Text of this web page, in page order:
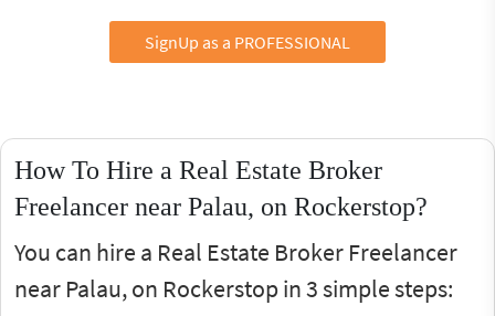
SignUp as a PROFESSIONAL
How To Hire a Real Estate Broker
Freelancer near Palau, on Rockerstop?
You can hire a Real Estate Broker Freelancer
near Palau, on Rockerstop in 3 simple steps: